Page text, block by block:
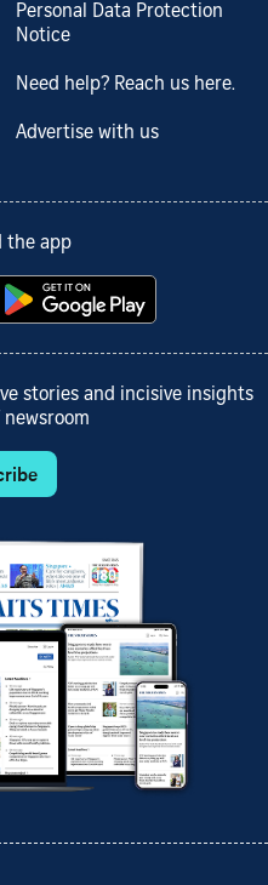
Personal Data Protection
Notice
Need help? Reach us here.
Advertise with us
the app
stories and incisive insights